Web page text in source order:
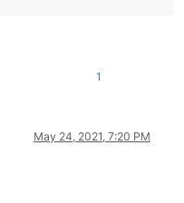
1
May 24, 2021, 7:20 PM